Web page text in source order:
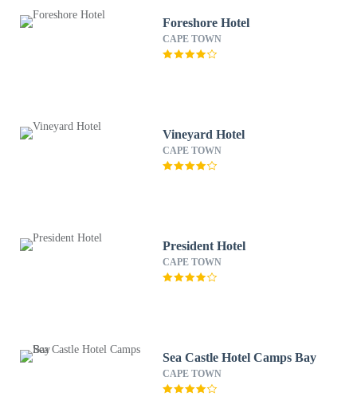
Foreshore Hotel
CAPE TOWN
Vineyard Hotel
CAPE TOWN
President Hotel
CAPE TOWN
Sea Castle Hotel Camps Bay
CAPE TOWN